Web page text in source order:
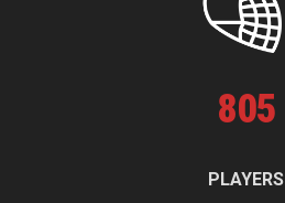
805
PLAYERS